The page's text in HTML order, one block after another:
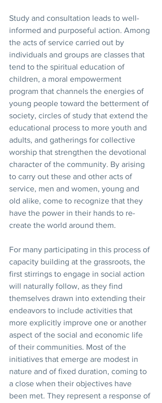
Study and consultation leads to well-
informed and purposeful action. Among
the acts of service carried out by
individuals and groups are classes that
tend to the spiritual education of
children, a moral empowerment
program that channels the energies of
young people toward the betterment of
society, circles of study that extend the
educational process to more youth and
adults, and gatherings for collective
worship that strengthen the devotional
character of the community. By arising
to carry out these and other acts of
service, men and women, young and
old alike, come to recognize that they
have the power in their hands to re-
create the world around them.
For many participating in this process of
capacity building at the grassroots, the
first stirrings to engage in social action
will naturally follow, as they find
themselves drawn into extending their
endeavors to include activities that
more explicitly improve one or another
aspect of the social and economic life
of their communities. Most of the
initiatives that emerge are modest in
nature and of fixed duration, coming to
a close when their objectives have
been met. They represent a response of